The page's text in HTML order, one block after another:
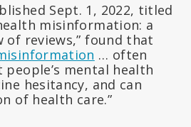
Sept. 1, 2022, titled
misinformation: a
of reviews,” found that
… often
mental health
hesitancy, and can
of health care.”